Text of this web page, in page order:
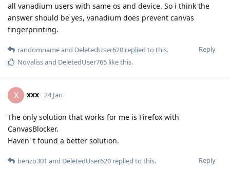
all vanadium users with same os and device. So i think the
answer should be yes, vanadium does prevent canvas
fingerprinting.
Reply
randomnameand DeletedUser620 replied to this.
Novalissand DeletedUser765 like this.
X xxx 24 Jan
The only solution that works for me is Firefox with
CanvasBlocker.
Haven' t found a better solution.
Reply
benzo301 and DeletedUser620 replied to this.